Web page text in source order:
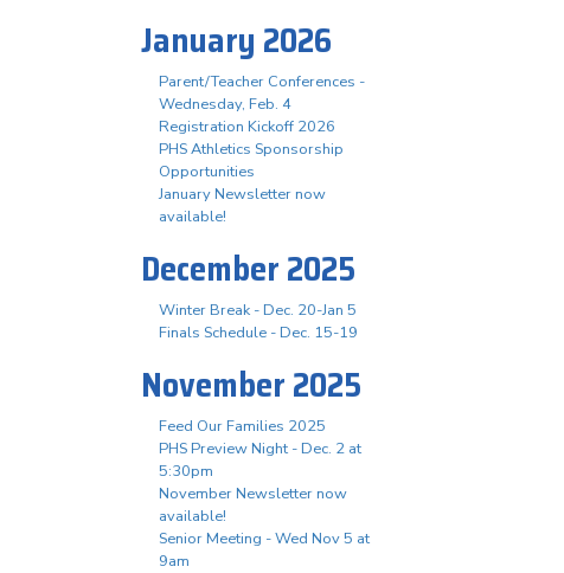
January 2026
Parent/Teacher Conferences -
Wednesday, Feb. 4
Registration Kickoff 2026
PHS Athletics Sponsorship
Opportunities
January Newsletter now
available!
December 2025
Winter Break - Dec. 20-Jan 5
Finals Schedule - Dec. 15-19
November 2025
Feed Our Families 2025
PHS Preview Night - Dec. 2 at
5:30pm
November Newsletter now
available!
Senior Meeting - Wed Nov 5 at
9am